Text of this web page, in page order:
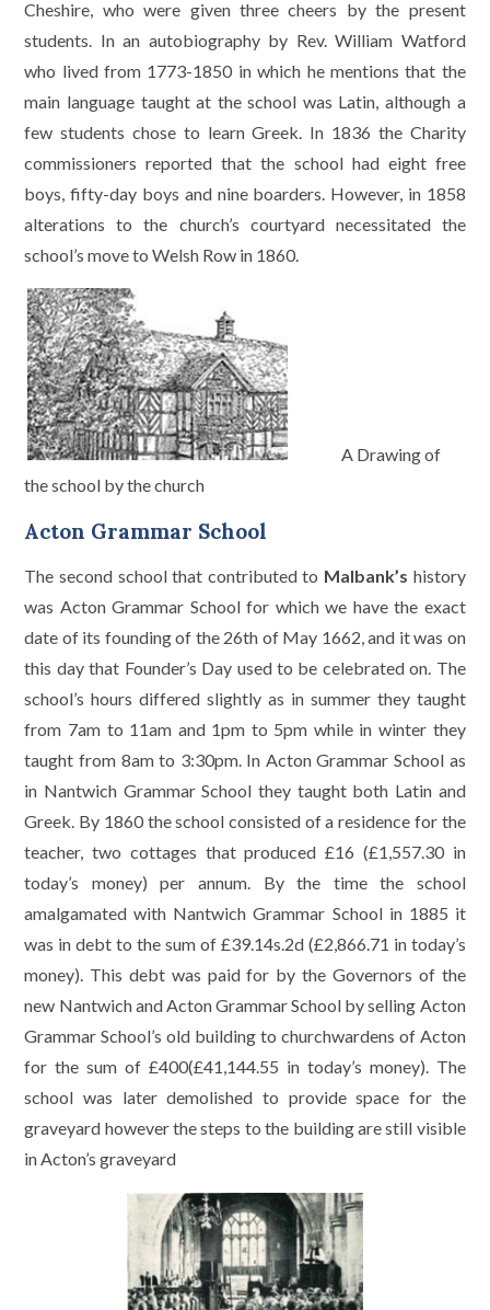
Cheshire, who were given three cheers by the present
students. In an autobiography by Rev. William Watford
who lived from 1773-1850 in which he mentions that the
main language taught at the school was Latin, although a
few students chose to learn Greek. In 1836 the Charity
commissioners reported that the school had eight free
boys, fifty-day boys and nine boarders. However, in 1858
alterations to the church’s courtyard necessitated the
school’s move to Welsh Row in 1860.
A Drawing of
the school by the church
Acton Grammar School
The second school that contributed to Malbank’s history
was Acton Grammar School for which we have the exact
date of its founding of the 26th of May 1662, and it was on
this day that Founder’s Day used to be celebrated on. The
school’s hours differed slightly as in summer they taught
from 7am to 11am and 1pm to 5pm while in winter they
taught from 8am to 3:30pm. In Acton Grammar School as
in Nantwich Grammar School they taught both Latin and
Greek. By 1860 the school consisted of a residence for the
teacher, two cottages that produced £16 (£1,557.30 in
today’s money) per annum. By the time the school
amalgamated with Nantwich Grammar School in 1885 it
was in debt to the sum of £39.14s.2d (£2,866.71 in today’s
money). This debt was paid for by the Governors of the
new Nantwich and Acton Grammar School by selling Acton
Grammar School’s old building to churchwardens of Acton
for the sum of £400(£41,144.55 in today’s money). The
school was later demolished to provide space for the
graveyard however the steps to the building are still visible
in Acton’s graveyard